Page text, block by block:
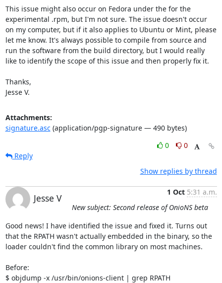
This issue might also occur on Fedora under the for the
experimental .rpm, but I'm not sure. The issue doesn't occur
on my computer, but if it also applies to Ubuntu or Mint, please
let me know. It's always possible to compile from source and
run the software from the build directory, but I would really
like to identify the scope of this issue and then properly fix it.
Thanks,
Jesse V.
Attachments:
signature.asc(application/pgp-signature — 490 bytes)
0
0
Reply
Show replies by thread
Jesse V
1 Oct 5:31 a.m.
New subject: Second release of OnioNS beta
Good news! I have identified the issue and fixed it. Turns out
that the RPATH wasn't actually embedded in the binary, so the
loader couldn't find the common library on most machines.
Before:
$ objdump -x /usr/bin/onions-client | grep RPATH